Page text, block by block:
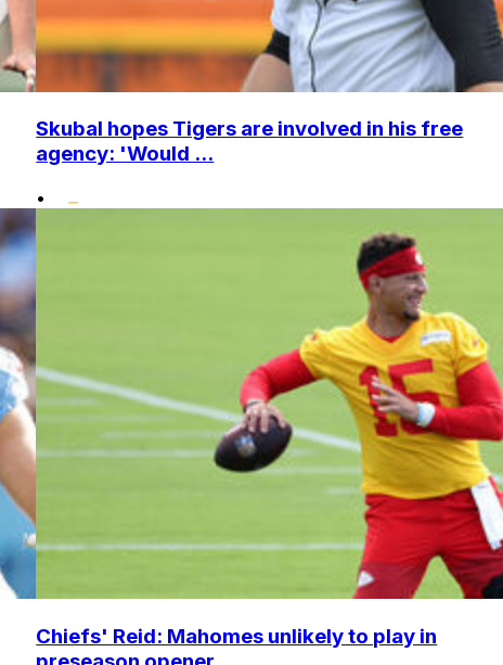
Skubal hopes Tigers are involved in his free
agency: 'Would ...
•
Chiefs' Reid: Mahomes unlikely to play in